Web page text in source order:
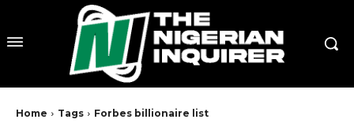
Home Tags Forbes billionaire list